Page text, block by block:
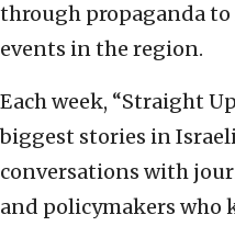
through propaganda to
events in the region.
Each week, “Straight
biggest stories in
conversations with
and policymakers who